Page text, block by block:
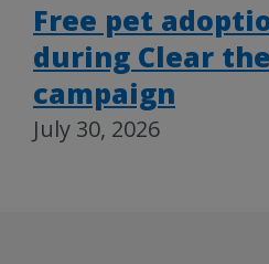
Free pet
during Clear
campaign
July 30, 2026